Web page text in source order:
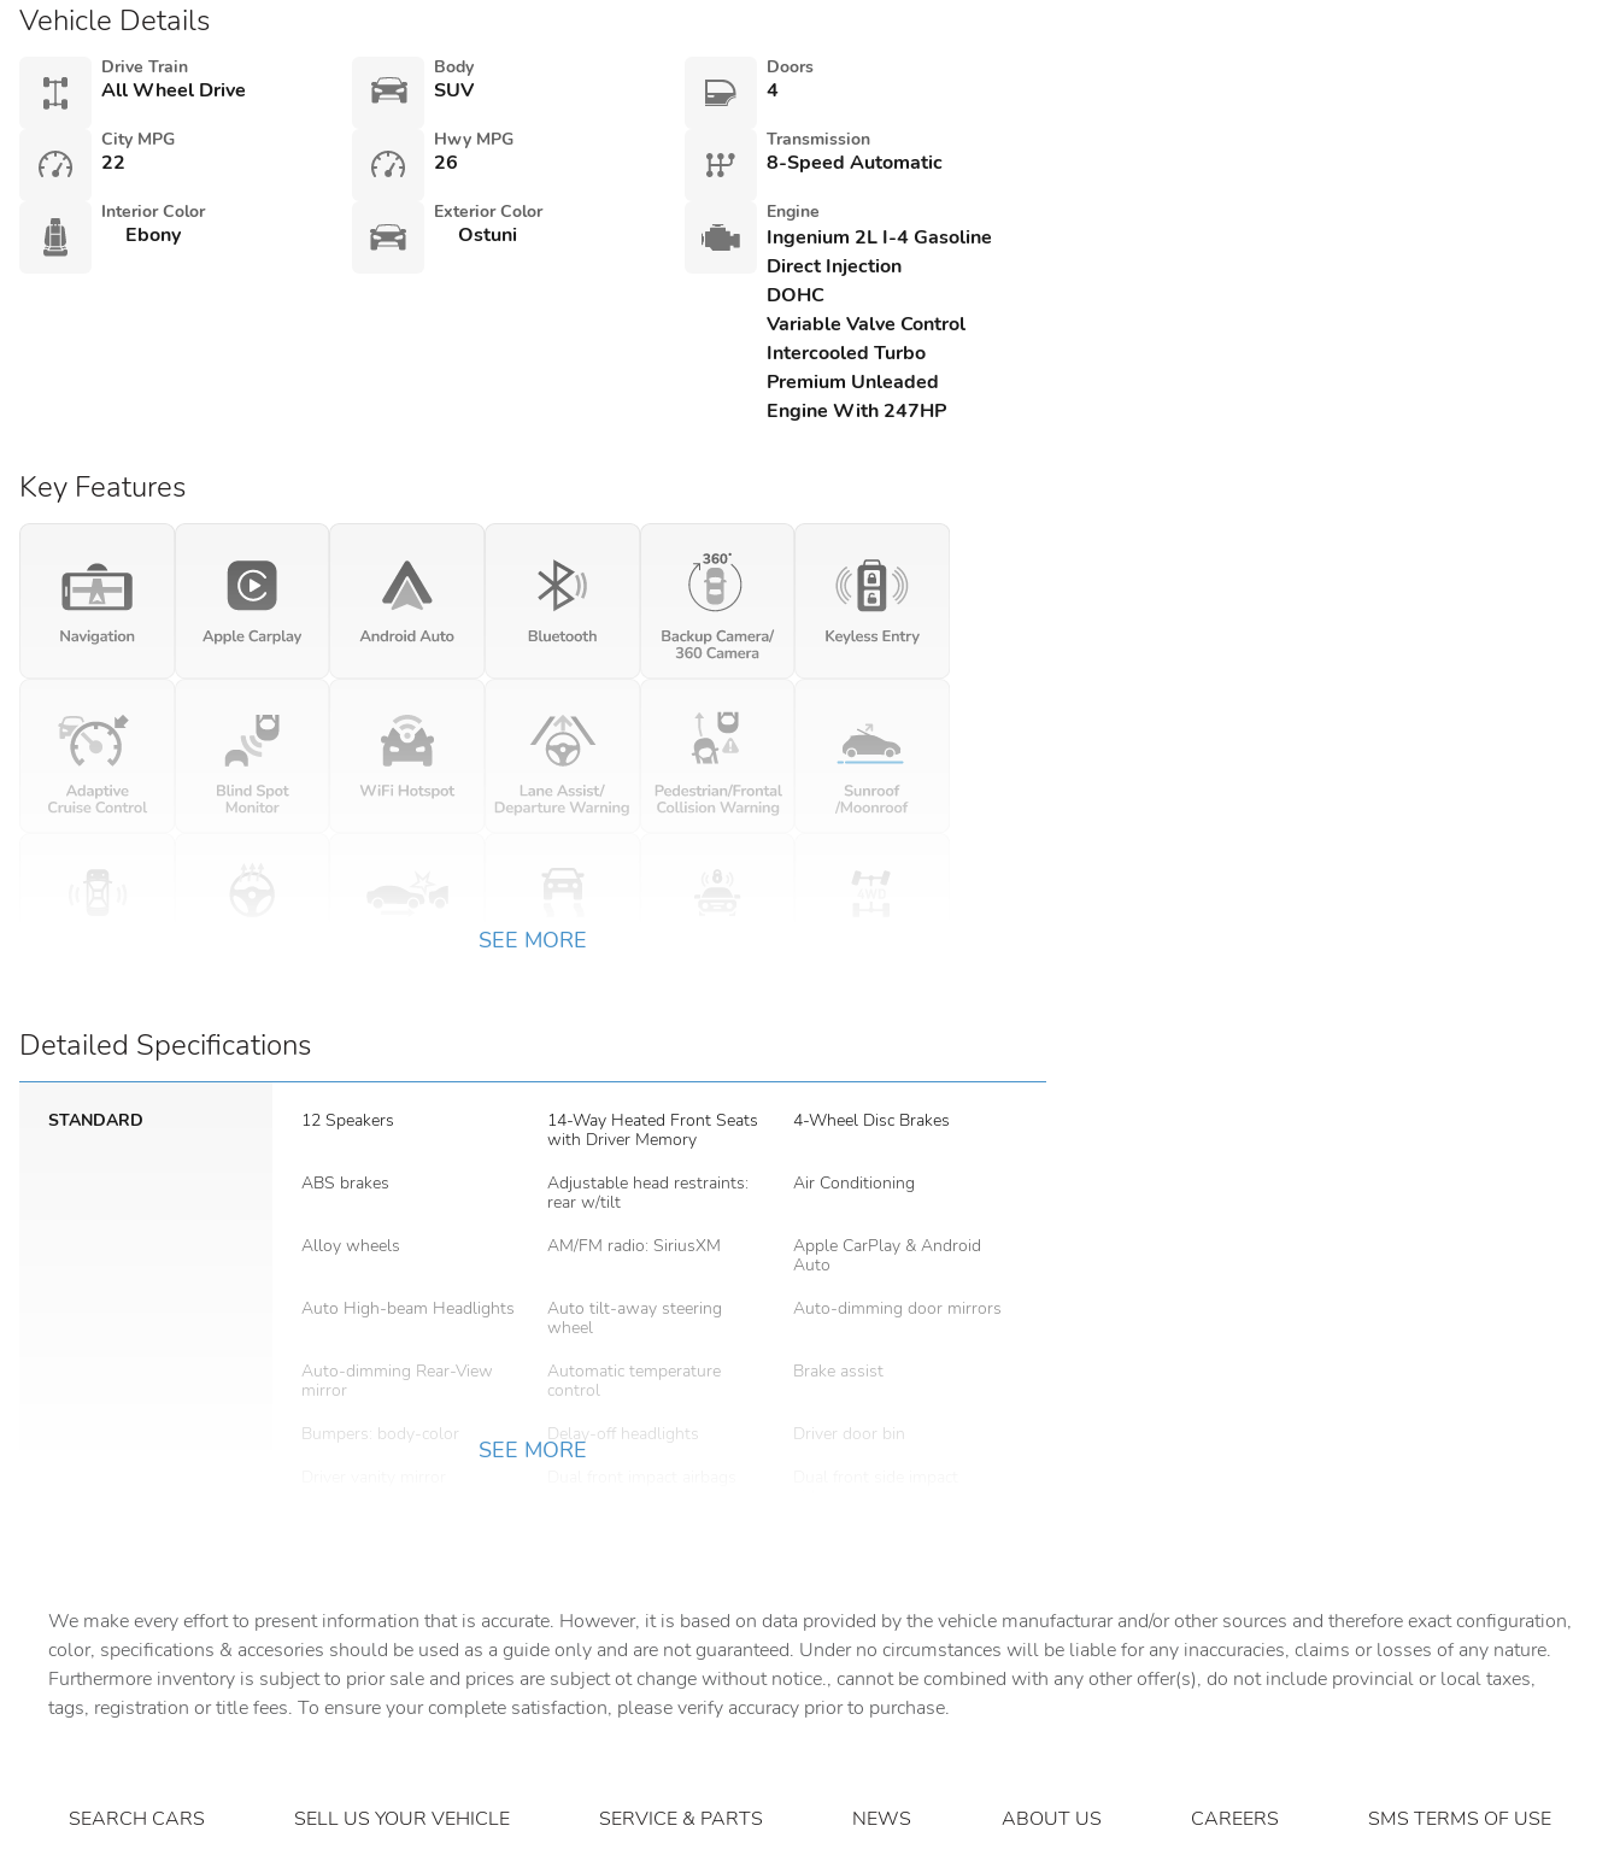
Vehicle Details
Drive Train
All Wheel Drive
Body
SUV
Doors
4
City MPG
22
Hwy MPG
26
Transmission
8-Speed Automatic
Interior Color
Ebony
Exterior Color
Ostuni
Engine
Ingenium 2L I-4 Gasoline
Direct Injection
DOHC
Variable Valve Control
Intercooled Turbo
Premium Unleaded
Engine With 247HP
Key Features
SEE MORE
Detailed Specifications
STANDARD 12 Speakers
14-Way Heated Front Seats
with Driver Memory
4-Wheel Disc Brakes
ABS brakes
Adjustable head restraints:
rear w/tilt
Air Conditioning
Alloy wheels AM/FM radio: SiriusXM
Apple CarPlay & Android
Auto
Auto High-beam Headlights
Auto tilt-away steering
wheel
Auto-dimming door mirrors
Auto-dimming Rear-View
mirror
Automatic temperature
control
Brake assist
Bumpers: body-color Delay-off headlights
Driver door bin
suspension
Front dual zone A/C
Fully automatic headlights
Garage door transmitter:
Grained Leather Seat Trim
Low tire pressure warning
Memory seat
Navigation system: Pivi Pro
SEE MORE
We make every effort to present information that is accurate. However, it is based on data provided by the vehicle manufacturar and/or other sources and therefore exact configuration,
color, specifications & accesories should be used as a guide only and are not guaranteed. Under no circumstances will be liable for any inaccuracies, claims or losses of any nature.
Furthermore inventory is subject to prior sale and prices are subject ot change without notice., cannot be combined with any other offer(s), do not include provincial or local taxes,
tags, registration or title fees. To ensure your complete satisfaction, please verify accuracy prior to purchase.
SEARCH CARS SELL US YOUR VEHICLE SERVICE & PARTS NEWS ABOUT US CAREERS SMS TERMS OF USE